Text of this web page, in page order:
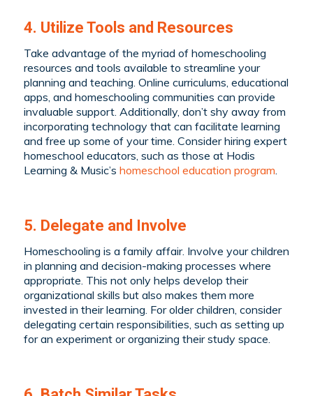
4. Utilize Tools and Resources
Take advantage of the myriad of homeschooling
resources and tools available to streamline your
planning and teaching. Online curriculums, educational
apps, and homeschooling communities can provide
invaluable support. Additionally, don’t shy away from
incorporating technology that can facilitate learning
and free up some of your time. Consider hiring expert
homeschool educators, such as those at Hodis
Learning & Music’s homeschool education program.
5. Delegate and Involve
Homeschooling is a family affair. Involve your children
in planning and decision-making processes where
appropriate. This not only helps develop their
organizational skills but also makes them more
invested in their learning. For older children, consider
delegating certain responsibilities, such as setting up
for an experiment or organizing their study space.